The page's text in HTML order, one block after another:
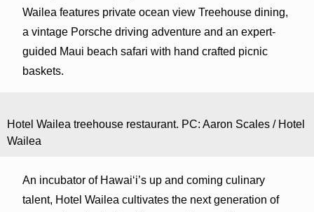
Wailea features private ocean view Treehouse dining,
a vintage Porsche driving adventure and an expert-
guided Maui beach safari with hand crafted picnic
baskets.
Hotel Wailea treehouse restaurant. PC: Aaron Scales / Hotel
Wailea
An incubator of Hawaiʻi’s up and coming culinary
talent, Hotel Wailea cultivates the next generation of